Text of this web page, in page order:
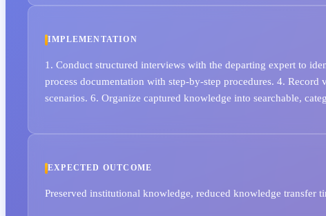
IMPLEMENTATION
1. Conduct structured interviews with the departing expert to
process documentation with step-by-step procedures. 4.
scenarios. 6. Organize captured knowledge into searchable,
EXPECTED OUTCOME
Preserved institutional knowledge, reduced knowledge transfer